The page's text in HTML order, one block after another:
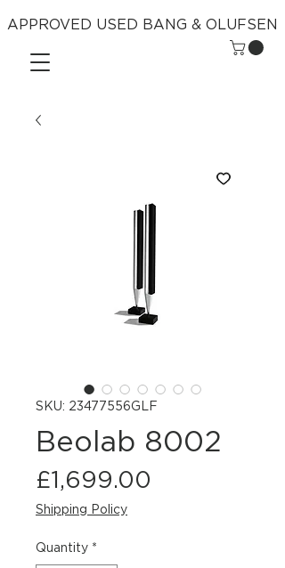
APPROVED USED BANG & OLUFSEN
SKU: 23477556GLF
Beolab 8002
£1,699.00
Shipping Policy
Quantity *